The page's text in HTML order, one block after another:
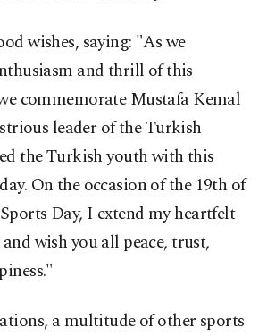
wishes, saying: "As we
and thrill of this
commemorate Mustafa Kemal
leader of the Turkish
the Turkish youth with this
On the occasion of the 19th of
Day, I extend my heartfelt
wish you all peace, trust,
a multitude of other sports